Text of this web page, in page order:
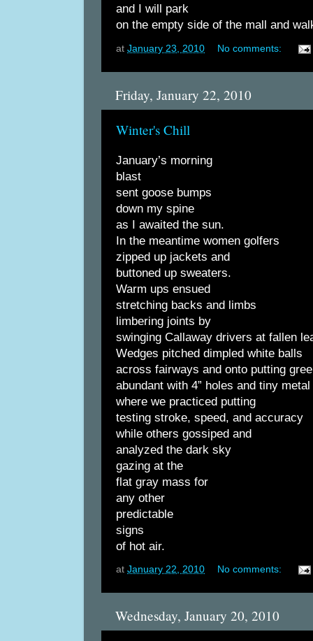
and I will park
on the empty side of the mall and
at January 23, 2010 No comments:
Friday, January 22, 2010
Winter's Chill
January’s morning
blast
sent goose bumps
down my spine
as I awaited the sun.
In the meantime women golfers
zipped up jackets and
buttoned up sweaters.
Warm ups ensued
stretching backs and limbs
limbering joints by
swinging Callaway drivers at fallen
Wedges pitched dimpled white balls
across fairways and onto putting
abundant with 4” holes and tiny
where we practiced putting
testing stroke, speed, and accuracy
while others gossiped and
analyzed the dark sky
gazing at the
flat gray mass for
any other
predictable
signs
of hot air.
at January 22, 2010 No comments:
Wednesday, January 20, 2010